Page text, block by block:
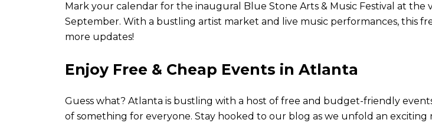
Mark your calendar for the inaugural Blue Stone Arts & Music Festival at
September. With a bustling artist market and live music performances, this
more updates!
Enjoy Free & Cheap Events in Atlanta
Guess what? Atlanta is bustling with a host of free and budget-friendly
of something for everyone. Stay hooked to our blog as we unfold an